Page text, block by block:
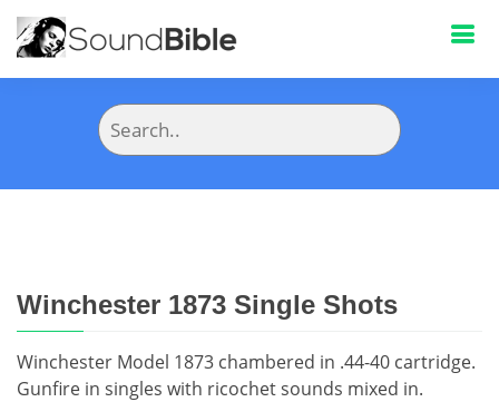
Winchester 1873 Single Shots
Winchester Model 1873 chambered in .44-40 cartridge.
Gunfire in singles with ricochet sounds mixed in.